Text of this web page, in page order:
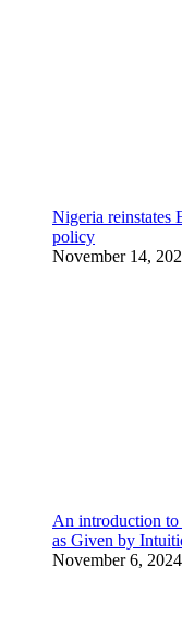
Nigeria reinstates
policy
November 14,
An introduction
as Given by
November 6, 2024